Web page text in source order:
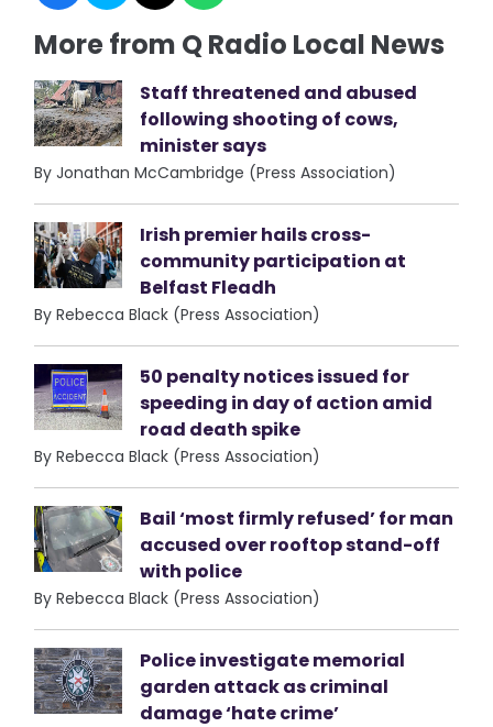
More from Q Radio Local News
Staff threatened and abused
following shooting of cows,
minister says
By Jonathan McCambridge (Press Association)
Irish premier hails cross-
community participation at
Belfast Fleadh
By Rebecca Black (Press Association)
50 penalty notices issued for
speeding in day of action amid
road death spike
By Rebecca Black (Press Association)
Bail ‘most firmly refused’ for man
accused over rooftop stand-off
with police
By Rebecca Black (Press Association)
Police investigate memorial
garden attack as criminal
damage ‘hate crime’